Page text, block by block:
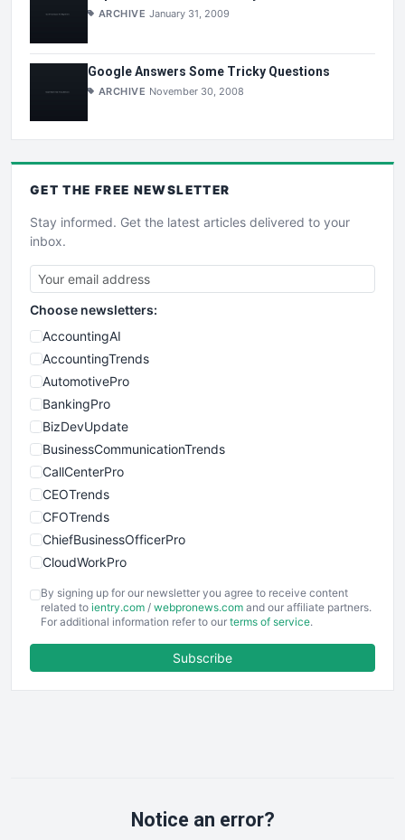
ARCHIVE January 31, 2009
Google Answers Some Tricky Questions
ARCHIVE November 30, 2008
GET THE FREE NEWSLETTER
Stay informed. Get the latest articles delivered to your
inbox.
Choose newsletters:
AccountingAI
AccountingTrends
AutomotivePro
BankingPro
BizDevUpdate
BusinessCommunicationTrends
CallCenterPro
CEOTrends
CFOTrends
ChiefBusinessOfficerPro
CloudWorkPro
EmployeeExperiencePro
ENTBusinessNews
FinancePro
RemoteWorkingTrends
By signing up for our newsletter you agree to receive content
related to ientry.com / webpronews.com and our affiliate partners.
For additional information refer to our terms of service.
Subscribe
Notice an error?